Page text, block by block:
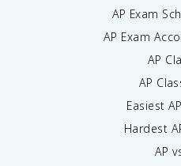
AP Exam
AP Exam
AP
AP
Easiest
Hardest
AP